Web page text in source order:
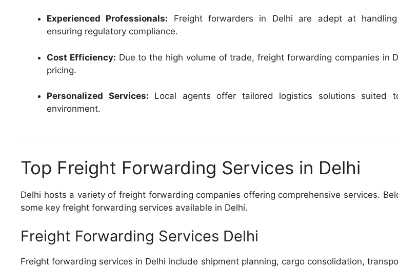
Experienced Professionals: Freight forwarders in Delhi are adept at handling
ensuring regulatory compliance.
Cost Efficiency: Due to the high volume of trade, freight forwarding companies in
pricing.
Personalized Services: Local agents offer tailored logistics solutions suited to
environment.
Top Freight Forwarding Services in Delhi
Delhi hosts a variety of freight forwarding companies offering comprehensive services.
some key freight forwarding services available in Delhi.
Freight Forwarding Services Delhi
Freight forwarding services in Delhi include shipment planning, cargo consolidation,